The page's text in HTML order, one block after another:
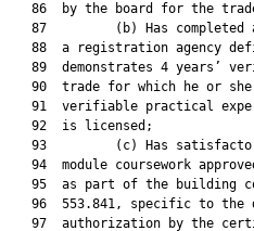
86  by the board for the
87         (b) Has completed
88  a registration agency
89  demonstrates 4 years’
90  trade for which he or
91  verifiable practical
   92  is licensed;
93         (c) Has
94  module coursework
95  as part of the building
96  553.841, specific to the
97  authorization by the